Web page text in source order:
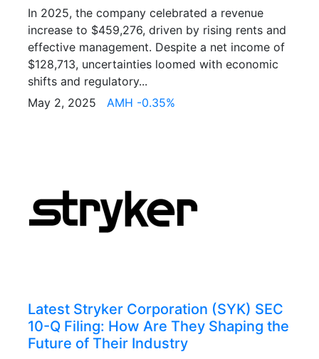
In 2025, the company celebrated a revenue
increase to $459,276, driven by rising rents and
effective management. Despite a net income of
$128,713, uncertainties loomed with economic
shifts and regulatory...
May 2, 2025 AMH -0.35%
Latest Stryker Corporation (SYK) SEC
10-Q Filing: How Are They Shaping the
Future of Their Industry